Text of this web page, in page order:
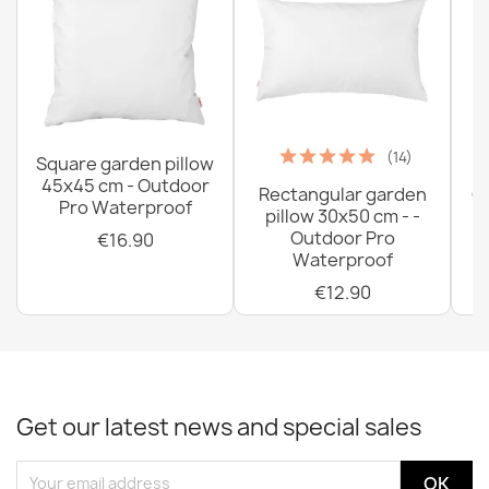
Square garden pillow
45x45 cm - Outdoor
Pro Waterproof
€16.90
(14)
Rectangular garden
pillow 30x50 cm - -
Outdoor Pro
Waterproof
€12.90
Get our latest news and special sales